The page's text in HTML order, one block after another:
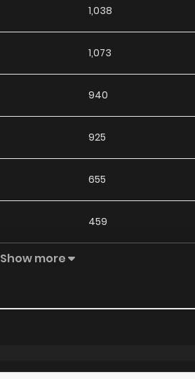
1,038
1,073
940
925
655
459
888
Show more